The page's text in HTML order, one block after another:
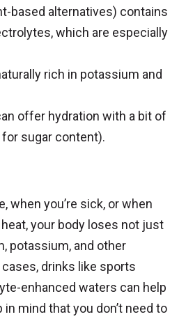
based alternatives) contains
which are especially
rich in potassium and
offer hydration with a bit of
sugar content).
when you’re sick, or when
your body loses not just
potassium, and other
drinks like sports
enhanced waters can help
mind that you don’t need to